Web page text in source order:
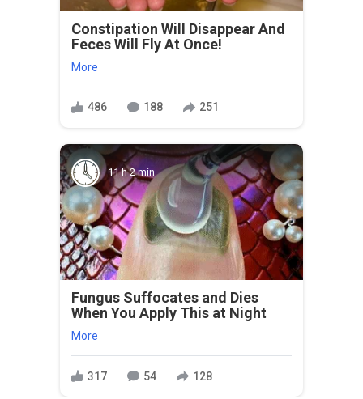
Constipation Will Disappear And
Feces Will Fly At Once!
More
486 188 251
11 h 2 min
Fungus Suffocates and Dies
When You Apply This at Night
More
317 54 128